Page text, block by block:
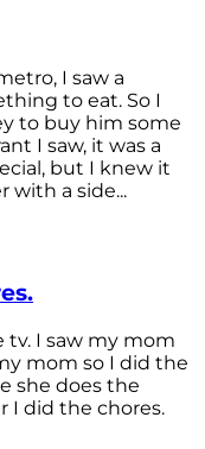
I saw a
to eat. So I
to buy him some
I saw, it was a
but I knew it
with a side...
tv. I saw my mom
mom so I did the
she does the
I did the chores.